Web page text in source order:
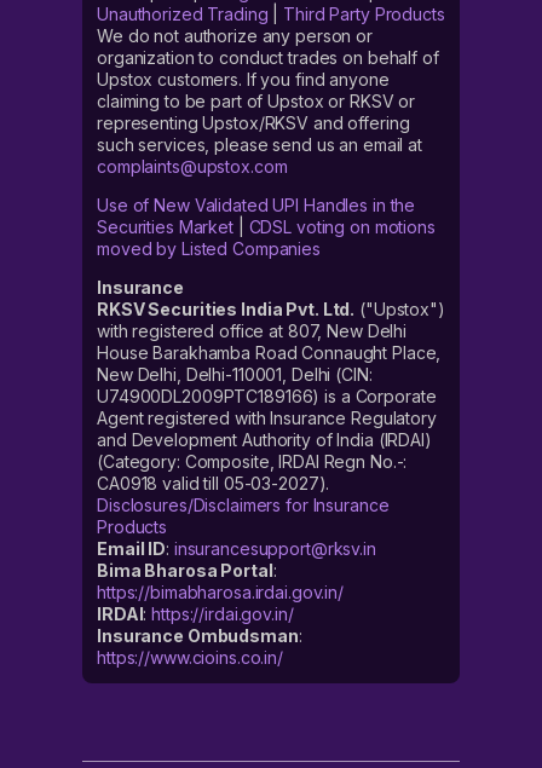
Unauthorized Trading
Third Party Products
We do not authorize any person or
organization to conduct trades on behalf of
Upstox customers. If you find anyone
claiming to be part of Upstox or RKSV or
representing Upstox/RKSV and offering
such services, please send us an email at
complaints@upstox.com
Use of New Validated UPI Handles in the
Securities Market| CDSL voting on motions
moved by Listed Companies
Insurance
RKSV Securities India Pvt. Ltd. ("Upstox")
with registered office at 807, New Delhi
House Barakhamba Road Connaught Place,
New Delhi, Delhi-110001, Delhi (CIN:
U74900DL2009PTC189166) is a Corporate
Agent registered with Insurance Regulatory
and Development Authority of India (IRDAI)
(Category: Composite, IRDAI Regn No.-:
CA0918 valid till 05-03-2027).
Disclosures/Disclaimers for Insurance
Products
Email ID: insurancesupport@rksv.in
Bima Bharosa Portal:
https://bimabharosa.irdai.gov.in/
IRDAI:https://irdai.gov.in/
Insurance Ombudsman:
https://www.cioins.co.in/